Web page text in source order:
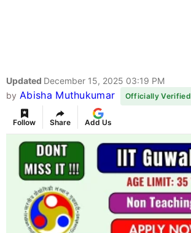
Updated December 15, 2025 03:19 PM
by Abisha Muthukumar Officially Verified
Follow Share Add Us